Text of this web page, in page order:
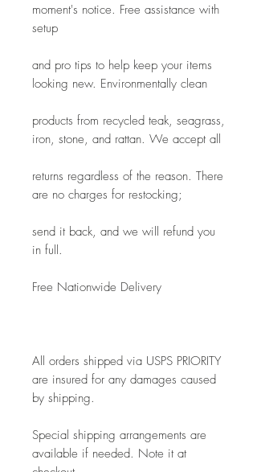
moment's notice. Free assistance with
setup
and pro tips to help keep your items
looking new. Environmentally clean
products from recycled teak, seagrass,
iron, stone, and rattan. We accept all
returns regardless of the reason. There
are no charges for restocking;
send it back, and we will refund you
in full.
Free Nationwide Delivery
All orders shipped via USPS PRIORITY
are insured for any damages caused
by shipping.
Special shipping arrangements are
available if needed. Note it at